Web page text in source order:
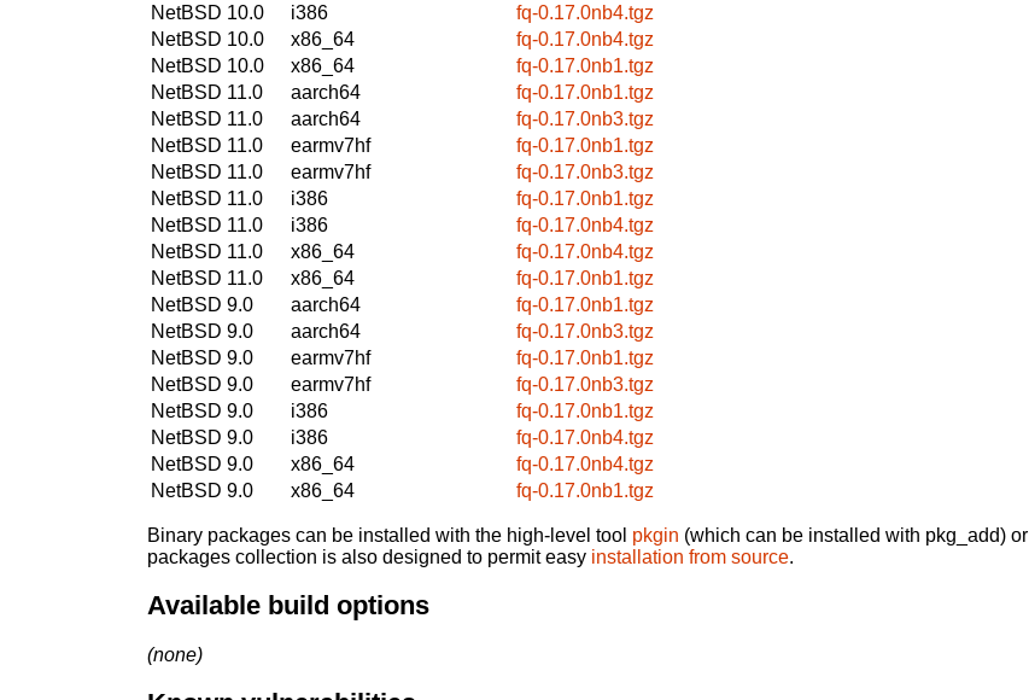
NetBSD 10.0
i386
fq-0.17.0nb4.tgz
NetBSD 10.0
x86_64
fq-0.17.0nb4.tgz
NetBSD 10.0
x86_64
fq-0.17.0nb1.tgz
NetBSD 11.0
aarch64
fq-0.17.0nb1.tgz
NetBSD 11.0
aarch64
fq-0.17.0nb3.tgz
NetBSD 11.0
earmv7hf
fq-0.17.0nb1.tgz
NetBSD 11.0
earmv7hf
fq-0.17.0nb3.tgz
NetBSD 11.0
i386
fq-0.17.0nb1.tgz
NetBSD 11.0
i386
fq-0.17.0nb4.tgz
NetBSD 11.0
x86_64
fq-0.17.0nb4.tgz
NetBSD 11.0
x86_64
fq-0.17.0nb1.tgz
NetBSD 9.0
aarch64
fq-0.17.0nb1.tgz
NetBSD 9.0
aarch64
fq-0.17.0nb3.tgz
NetBSD 9.0
earmv7hf
fq-0.17.0nb1.tgz
NetBSD 9.0
earmv7hf
fq-0.17.0nb3.tgz
NetBSD 9.0
i386
fq-0.17.0nb1.tgz
NetBSD 9.0
i386
fq-0.17.0nb4.tgz
NetBSD 9.0
x86_64
fq-0.17.0nb4.tgz
NetBSD 9.0
x86_64 fq-0.17.0nb1.tgz
Binary packages can be installed with the high-level tool pkgin (which can be installed with pkg_add) or
packages collection is also designed to permit easy installation from source.
Available build options
(none)